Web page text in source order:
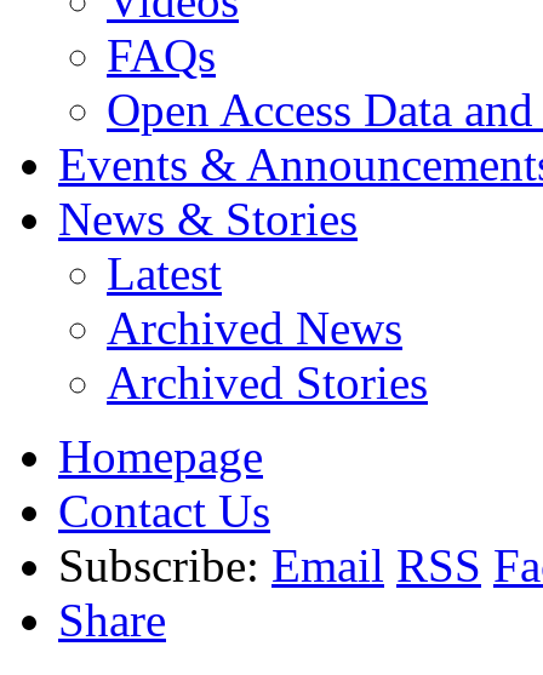
FAQs
Open Access Data
Events &
News & Stories
Latest
Archived News
Archived Stories
Homepage
Contact Us
Subscribe: Email RSS
Share